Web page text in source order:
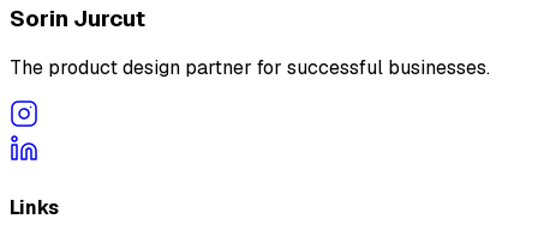
Sorin Jurcut
The product design partner for successful businesses.
Links